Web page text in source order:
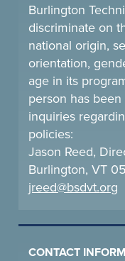
Burlington
discriminate on
national origin,
orientation,
age in its
person has
inquiries
policies:
Jason Reed,
Burlington, VT
jreed@bsdvt.org
CONTACT